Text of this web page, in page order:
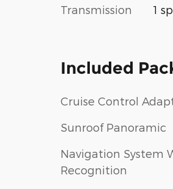
Transmission 1
Included
Cruise Control
Sunroof Panoramic
Navigation System
Recognition